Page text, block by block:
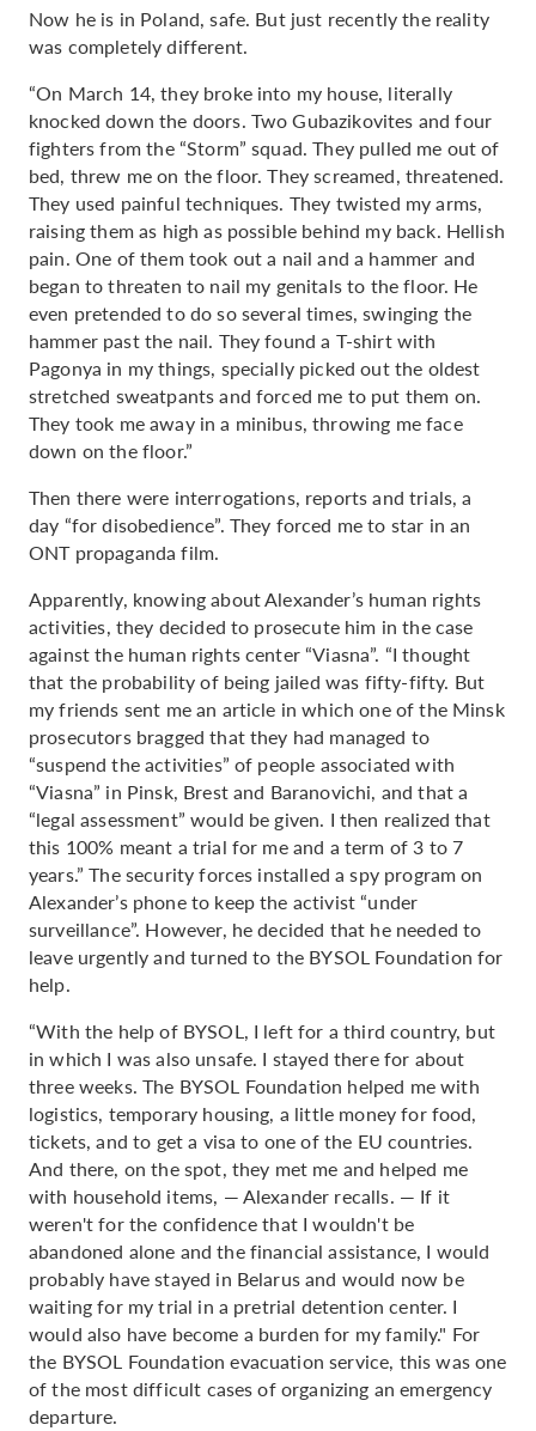
Now he is in Poland, safe. But just recently the reality
was completely different.
“On March 14, they broke into my house, literally
knocked down the doors. Two Gubazikovites and four
fighters from the “Storm” squad. They pulled me out of
bed, threw me on the floor. They screamed, threatened.
They used painful techniques. They twisted my arms,
raising them as high as possible behind my back. Hellish
pain. One of them took out a nail and a hammer and
began to threaten to nail my genitals to the floor. He
even pretended to do so several times, swinging the
hammer past the nail. They found a T-shirt with
Pagonya in my things, specially picked out the oldest
stretched sweatpants and forced me to put them on.
They took me away in a minibus, throwing me face
down on the floor.”
Then there were interrogations, reports and trials, a
day “for disobedience”. They forced me to star in an
ONT propaganda film.
Apparently, knowing about Alexander’s human rights
activities, they decided to prosecute him in the case
against the human rights center “Viasna”. “I thought
that the probability of being jailed was fifty-fifty. But
my friends sent me an article in which one of the Minsk
prosecutors bragged that they had managed to
“suspend the activities” of people associated with
“Viasna” in Pinsk, Brest and Baranovichi, and that a
“legal assessment” would be given. I then realized that
this 100% meant a trial for me and a term of 3 to 7
years.” The security forces installed a spy program on
Alexander’s phone to keep the activist “under
surveillance”. However, he decided that he needed to
leave urgently and turned to the BYSOL Foundation for
help.
“With the help of BYSOL, I left for a third country, but
in which I was also unsafe. I stayed there for about
three weeks. The BYSOL Foundation helped me with
logistics, temporary housing, a little money for food,
tickets, and to get a visa to one of the EU countries.
And there, on the spot, they met me and helped me
with household items, — Alexander recalls. — If it
weren't for the confidence that I wouldn't be
abandoned alone and the financial assistance, I would
probably have stayed in Belarus and would now be
waiting for my trial in a pretrial detention center. I
would also have become a burden for my family." For
the BYSOL Foundation evacuation service, this was one
of the most difficult cases of organizing an emergency
departure.